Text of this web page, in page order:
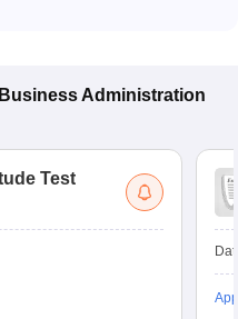
Administration
Test